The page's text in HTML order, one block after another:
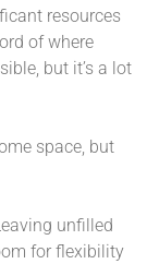
resources
of where
but it’s a lot
space, but
unfilled
for flexibility